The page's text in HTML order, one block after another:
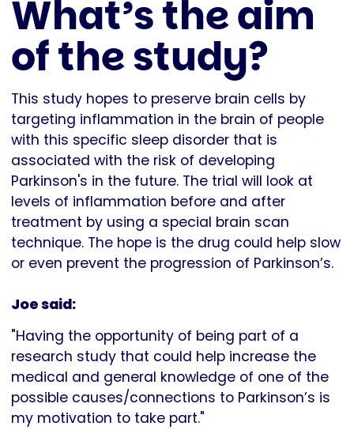
What’s the aim
of the study?
This study hopes to preserve brain cells by
targeting inflammation in the brain of people
with this specific sleep disorder that is
associated with the risk of developing
Parkinson's in the future. The trial will look at
levels of inflammation before and after
treatment by using a special brain scan
technique. The hope is the drug could help slow
or even prevent the progression of Parkinson’s.
Joe said:
"Having the opportunity of being part of a
research study that could help increase the
medical and general knowledge of one of the
possible causes/connections to Parkinson’s is
my motivation to take part."